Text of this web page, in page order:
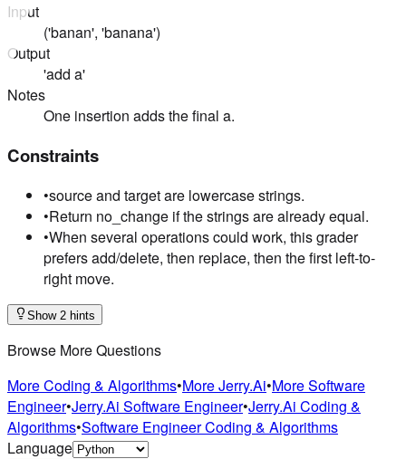
Input
('banan', 'banana')
Output
'add a'
Notes
One insertion adds the final a.
Constraints
•source and target are lowercase strings.
•Return no_change if the strings are already equal.
•When several operations could work, this grader
prefers add/delete, then replace, then the first left-to-
right move.
Show 2 hints
Browse More Questions
More Coding & Algorithms•More Jerry.Ai•More Software
Engineer•Jerry.Ai Software Engineer•Jerry.Ai Coding &
Algorithms•Software Engineer Coding & Algorithms
Language